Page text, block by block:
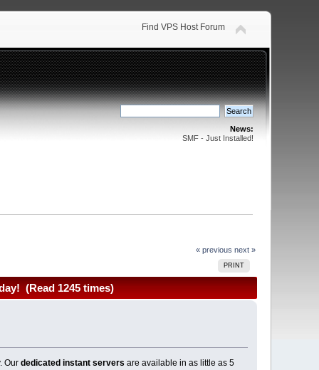
Find VPS Host Forum
News:
SMF - Just Installed!
« previous next »
PRINT
(Read 1245 times)
Our dedicated instant servers are available in as little as 5